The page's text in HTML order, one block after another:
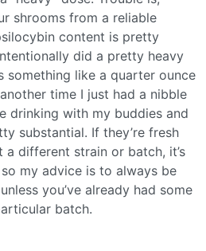
shrooms from a reliable
content is pretty
did a pretty heavy
something like a quarter ounce
time I just had a nibble
drinking with my buddies and
substantial. If they’re fresh
different strain or batch, it’s
my advice is to always be
you’ve already had some
batch.